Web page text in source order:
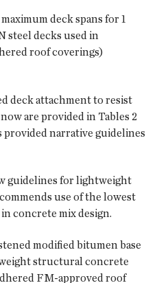
deck spans for 1
steel decks used in
roof coverings)
deck attachment to resist
are provided in Tables 2
provided narrative guidelines
guidelines for lightweight
use of the lowest
concrete mix design.
modified bitumen base
structural concrete
FM-approved roof